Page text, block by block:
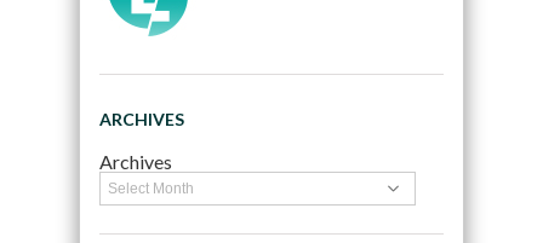
ARCHIVES
Archives